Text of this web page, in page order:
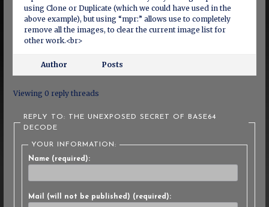
using Clone or Duplicate (which we could have used in the
above example), but using “mpr:” allows use to completely
remove all the images, to clear the current image list for
other work.<br>
Author Posts
Viewing 0 reply threads
REPLY TO: THE UNEXPOSED SECRET OF BASE64
DECODE
YOUR INFORMATION:
Name (required):
Mail (will not be published) (required):